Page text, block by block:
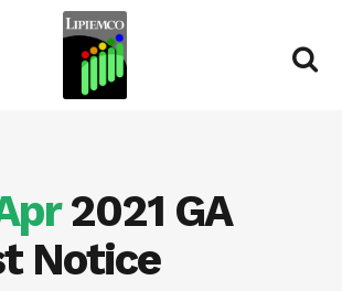
2021 GA
Notice